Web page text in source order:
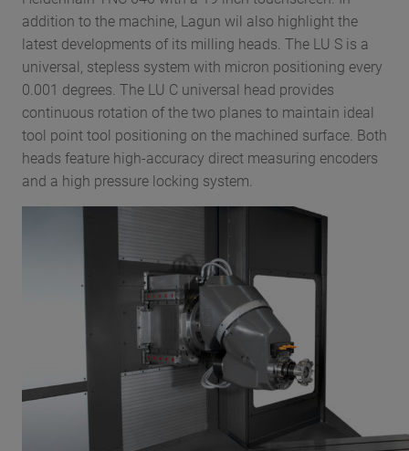
addition to the machine, Lagun wil also highlight the
latest developments of its milling heads. The LU S is a
universal, stepless system with micron positioning every
0.001 degrees. The LU C universal head provides
continuous rotation of the two planes to maintain ideal
tool point tool positioning on the machined surface. Both
heads feature high-accuracy direct measuring encoders
and a high pressure locking system.